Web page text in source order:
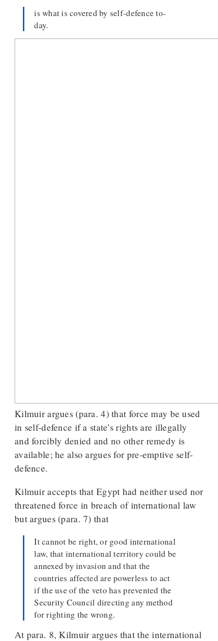
is what is covered by self-defence to-
day.
Kilmuir argues (para. 4) that force may be used
in self-defence if a state’s rights are illegally
and forcibly denied and no other remedy is
available; he also argues for pre-emptive self-
defence.
Kilmuir accepts that Egypt had neither used nor
threatened force in breach of international law
but argues (para. 7) that
It cannot be right, or good international
law, that international territory could be
annexed by invasion and that the
countries affected are powerless to act
if the use of the veto has prevented the
Security Council directing any method
for righting the wrong.
At para. 8, Kilmuir argues that the international